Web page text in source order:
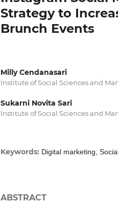
Strategy to
Brunch Events
Milly Cendanasari
Institute of Social Sciences and
Sukarni Novita Sari
Institute of Social Sciences and
Keywords: Digital marketing,
ABSTRACT